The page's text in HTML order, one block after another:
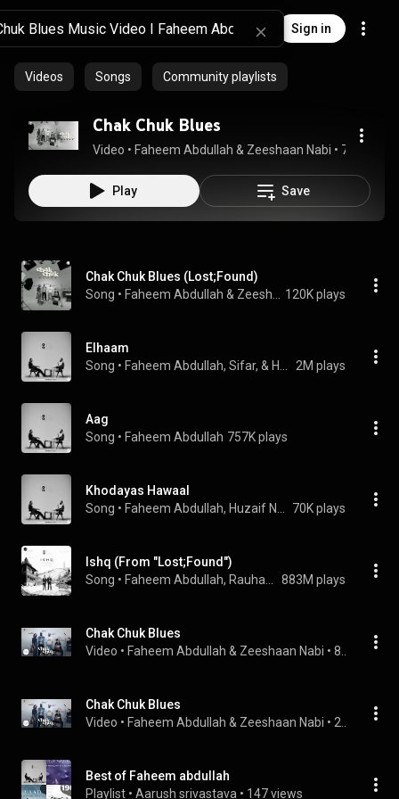
Sign in
Videos Songs Community playlists
Chak Chuk Blues
Video • Faheem Abdullah & Zeeshaan Nabi • 79K views
Play Save
Chak Chuk Blues (Lost;Found)
Song • 120K plays
Elhaam
Song • 2M plays
Aag
Song • Faheem Abdullah 757K plays
Khodayas Hawaal
Song • 70K plays
Ishq (From "Lost;Found")
Song • 883M plays
Chak Chuk Blues
Video • Faheem Abdullah & Zeeshaan Nabi •
Chak Chuk Blues
Video • Faheem Abdullah & Zeeshaan Nabi •
Best of Faheem abdullah
Playlist • Aarush srivastava • 147 views